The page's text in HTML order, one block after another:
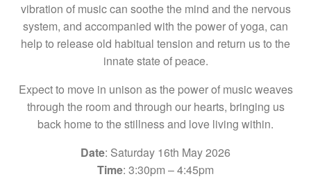
vibration of music can soothe the mind and the nervous
system, and accompanied with the power of yoga, can
help to release old habitual tension and return us to the
innate state of peace.
Expect to move in unison as the power of music weaves
through the room and through our hearts, bringing us
back home to the stillness and love living within.
Date: Saturday 16th May 2026
Time: 3:30pm – 4:45pm